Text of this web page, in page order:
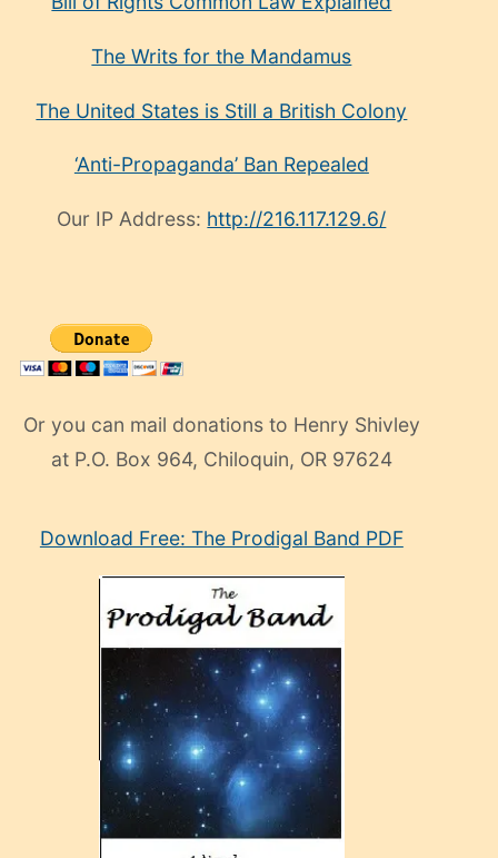
The Writs for the Mandamus
The United States is Still a British Colony
‘Anti-Propaganda’ Ban Repealed
Our IP Address: http://216.117.129.6/
Or you can mail donations to Henry Shivley
at P.O. Box 964, Chiloquin, OR 97624
manken
Download Free: The Prodigal Band PDF